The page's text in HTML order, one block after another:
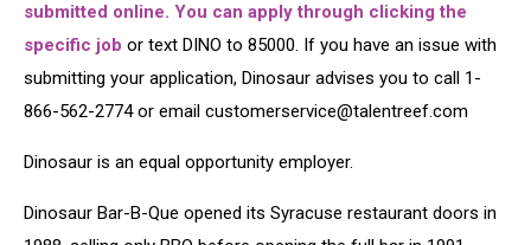
submitted online. You can apply through clicking the
specific job or text DINO to 85000. If you have an issue with
submitting your application, Dinosaur advises you to call 1-
866-562-2774 or email customerservice@talentreef.com
Dinosaur is an equal opportunity employer.
Dinosaur Bar-B-Que opened its Syracuse restaurant doors in